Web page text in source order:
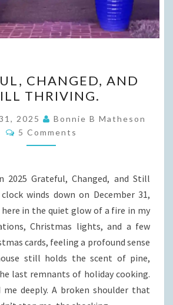
CHANGED,
AND
STILL
THRIVING.
CHANGED, AND
THRIVING.
2025
Bonnie B Matheson
Comments
5 Comments
2025 Grateful, Changed, and Still
winds down on December 31,
here in the quiet glow of a fire in my
Christmas lights, and a few
cards, feeling a profound sense
still holds the scent of pine,
last remnants of holiday cooking.
me deeply. A broken shoulder that